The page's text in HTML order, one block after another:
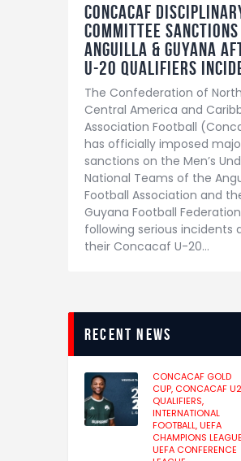
Concacaf
Committee Sanctions
Anguilla & Guyana
U-20 Qualifiers
The Confederation of
Central America and
Association Football
has officially imposed
sanctions on the Men’s
National Teams of the
Football Association and
Guyana Football Federation
following serious incidents
their Concacaf U-20…
recent news
CONCACAF GOLD
CUP, CONCACAF
QUALIFIERS,
INTERNATIONAL
FOOTBALL,UEFA
CHAMPIONS
UEFA CONFERENCE